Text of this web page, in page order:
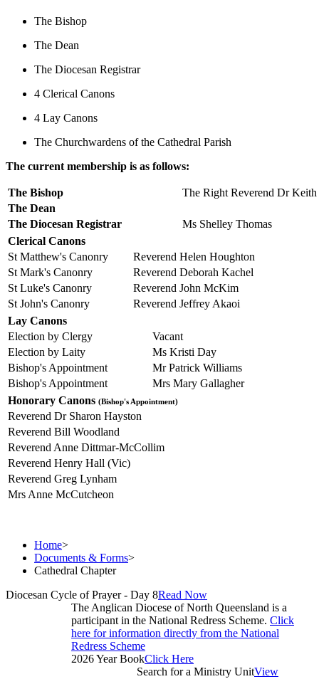
The Bishop
The Dean
The Diocesan Registrar
4 Clerical Canons
4 Lay Canons
The Churchwardens of the Cathedral Parish
The current membership is as follows:
The Bishop
The Right Reverend Dr Keith
The Dean
The Diocesan Registrar
Ms Shelley Thomas
Clerical Canons
St Matthew's Canonry
Reverend Helen Houghton
St Mark's Canonry
Reverend Deborah Kachel
St Luke's Canonry
Reverend John McKim
St John's Canonry
Reverend Jeffrey Akaoi
Lay Canons
Election by Clergy
Vacant
Election by Laity
Ms Kristi Day
Bishop's Appointment
Mr Patrick Williams
Bishop's Appointment
Mrs Mary Gallagher
Honorary Canons (Bishop's Appointment)
Reverend Dr Sharon Hayston
Reverend Bill Woodland
Reverend Anne Dittmar-McCollim
Reverend Henry Hall (Vic)
Reverend Greg Lynham
Mrs Anne McCutcheon
Home>
Documents & Forms>
Cathedral Chapter
Diocesan Cycle of Prayer - Day 8Read Now
The Anglican Diocese of North Queensland is a
participant in the National Redress Scheme. Click
here for information directly from the National
Redress Scheme
2026 Year BookClick Here
Search for a Ministry UnitView